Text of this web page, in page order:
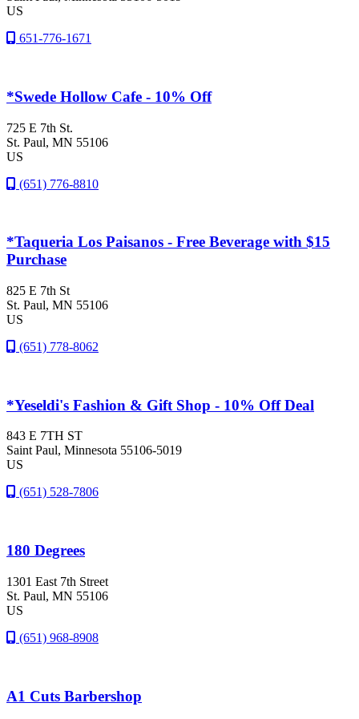
US
651-776-1671
*Swede Hollow Cafe - 10% Off
725 E 7th St.
St. Paul, MN 55106
US
(651) 776-8810
*Taqueria Los Paisanos - Free Beverage with $15
Purchase
825 E 7th St
St. Paul, MN 55106
US
(651) 778-8062
*Yeseldi's Fashion & Gift Shop - 10% Off Deal
843 E 7TH ST
Saint Paul, Minnesota 55106-5019
US
(651) 528-7806
180 Degrees
1301 East 7th Street
St. Paul, MN 55106
US
(651) 968-8908
A1 Cuts Barbershop